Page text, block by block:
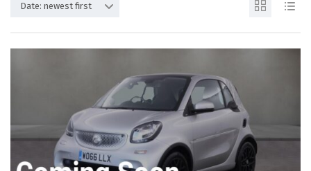
Date: newest first